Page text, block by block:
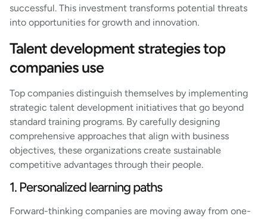
successful. This investment transforms potential threats
into opportunities for growth and innovation.
Talent development strategies top
companies use
Top companies distinguish themselves by implementing
strategic talent development initiatives that go beyond
standard training programs. By carefully designing
comprehensive approaches that align with business
objectives, these organizations create sustainable
competitive advantages through their people.
1. Personalized learning paths
Forward-thinking companies are moving away from one-